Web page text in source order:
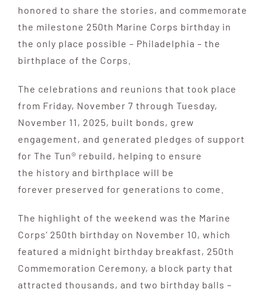
honored to share the stories, and commemorate
the milestone 250th Marine Corps birthday in
the only place possible – Philadelphia – the
birthplace of the Corps.
The celebrations and reunions that took place
from Friday, November 7 through Tuesday,
November 11, 2025, built bonds, grew
engagement, and generated pledges of support
for The Tun® rebuild, helping to ensure
the history and birthplace will be
forever preserved for generations to come.
The highlight of the weekend was the Marine
Corps’ 250th birthday on November 10, which
featured a midnight birthday breakfast, 250th
Commemoration Ceremony, a block party that
attracted thousands, and two birthday balls –